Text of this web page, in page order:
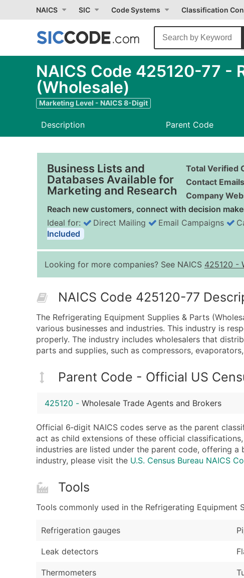
NAICS SIC Code Systems Classification
NAICS Code 425120-77 -
(Wholesale)
Marketing Level - NAICS 8-Digit
Description Parent Code
Business Lists and
Databases Available for
Marketing and Research
Total Verified
Contact
Company
Reach new customers, connect with decision
Ideal for: Direct Mailing Email Campaigns
Included
Looking for more companies? See NAICS 425120 -
NAICS Code 425120-77
The Refrigerating Equipment Supplies & Parts
various businesses and industries. This industry is
properly. The industry includes wholesalers that
parts and supplies, such as compressors,
Parent Code - Official US
425120 - Wholesale Trade Agents and Brokers
Official 6‑digit NAICS codes serve as the parent
act as child extensions of these official
industries are listed under the parent code, offering
industry, please visit the U.S. Census Bureau NAICS
Tools
Tools commonly used in the Refrigerating
Refrigeration gauges
Leak detectors
Thermometers